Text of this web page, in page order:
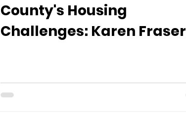
County's Housing
Challenges: Karen Fraser